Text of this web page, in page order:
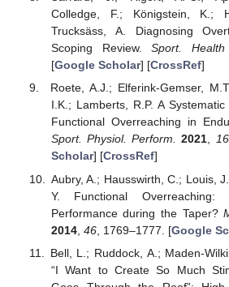
Colledge, F.; Königstein, K.;
Trucksäss, A. Diagnosing
Scoping Review.Sport. Health
[Google Scholar] [CrossRef]
Roete, A.J.; Elferink-Gemser,
I.K.; Lamberts, R.P. A
Functional Overreaching in
Sport. Physiol. Perform. 2021, 16
Scholar] [CrossRef]
Aubry, A.; Hausswirth, C.; Louis,
Y. Functional
Performance during the Taper?
2014, 46, 1769–1777. [Google
Bell, L.; Ruddock, A.; Maden-
“I Want to Create So Much